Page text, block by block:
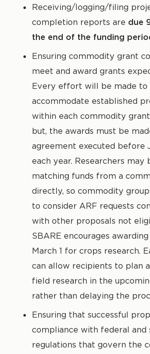
Receiving/logging/filing
completion reports are due
the end of the funding
Ensuring commodity grant
meet and award grants
Every effort will be made to
accommodate established
within each commodity
but, the awards must be
agreement executed before
each year. Researchers may
matching funds from a
directly, so commodity
to consider ARF requests
with other proposals not
SBARE encourages
March 1 for crops research.
can allow recipients to plan
field research in the
rather than delaying the
Ensuring that successful
compliance with federal and
regulations that govern the